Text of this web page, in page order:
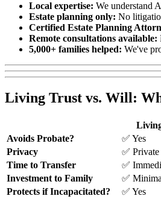
Local expertise: We understand
Estate planning only: No
Certified Estate Planning
Remote consultations available:
5,000+ families helped: We've
Living Trust vs. Will:
Avoids Probate?
✅ Yes
Privacy
✅ Private
Time to Transfer
✅
Investment to Family
✅
Protects if Incapacitated?
✅ Yes